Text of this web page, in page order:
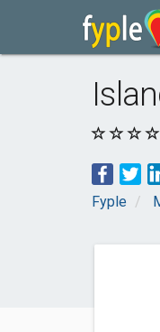
Fyple